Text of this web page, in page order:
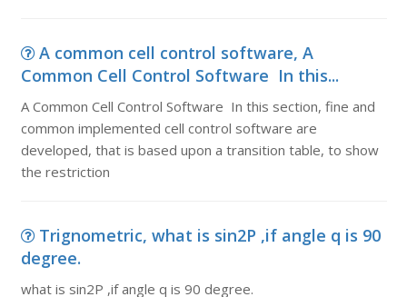
A common cell control software, A
Common Cell Control Software In this...
A Common Cell Control Software In this section, fine and
common implemented cell control software are
developed, that is based upon a transition table, to show
the restriction
Trignometric, what is sin2P ,if angle q is 90
degree.
what is sin2P ,if angle q is 90 degree.